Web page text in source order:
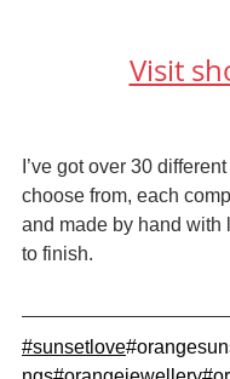
Visit
I’ve got over 30
choose from, each
and made by hand with
to finish.
#sunsetlove